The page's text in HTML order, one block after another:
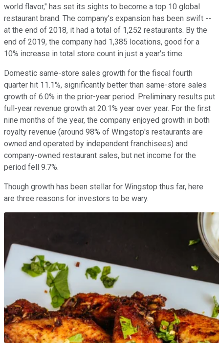
world flavor," has set its sights to become a top 10 global
restaurant brand. The company's expansion has been swift --
at the end of 2018, it had a total of 1,252 restaurants. By the
end of 2019, the company had 1,385 locations, good for a
10% increase in total store count in just a year's time.
Domestic same-store sales growth for the fiscal fourth
quarter hit 11.1%, significantly better than same-store sales
growth of 6.0% in the prior-year period. Preliminary results put
full-year revenue growth at 20.1% year over year. For the first
nine months of the year, the company enjoyed growth in both
royalty revenue (around 98% of Wingstop's restaurants are
owned and operated by independent franchisees) and
company-owned restaurant sales, but net income for the
period fell 9.7%.
Though growth has been stellar for Wingstop thus far, here
are three reasons for investors to be wary.